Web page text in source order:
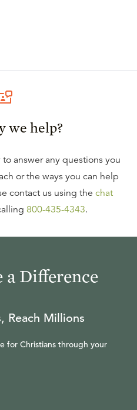
we help?
answer any questions you
or the ways you can help
contact us using the chat
800-435-4343.
a Difference
Reach Millions
for Christians through your